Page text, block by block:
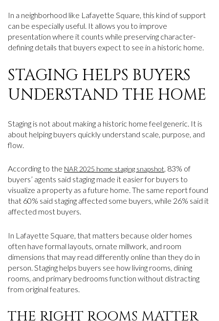
In a neighborhood like Lafayette Square, this kind of support
can be especially useful. It allows you to improve
presentation where it counts while preserving character-
defining details that buyers expect to see in a historic home.
STAGING HELPS BUYERS
UNDERSTAND THE HOME
Staging is not about making a historic home feel generic. It is
about helping buyers quickly understand scale, purpose, and
flow.
According to the NAR 2025 home staging snapshot, 83% of
buyers’ agents said staging made it easier for buyers to
visualize a property as a future home. The same report found
that 60% said staging affected some buyers, while 26% said it
affected most buyers.
In Lafayette Square, that matters because older homes
often have formal layouts, ornate millwork, and room
dimensions that may read differently online than they do in
person. Staging helps buyers see how living rooms, dining
rooms, and primary bedrooms function without distracting
from original features.
THE RIGHT ROOMS MATTER